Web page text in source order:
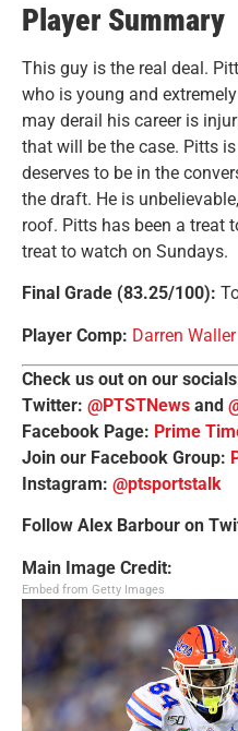
Player Summary
This guy is the real deal.
who is young and
may derail his career is
that will be the case. Pitts
deserves to be in the
the draft. He is
roof. Pitts has been a treat
treat to watch on Sundays.
Final Grade (83.25/100):
Player Comp: Darren Waller
Check us out on our
Twitter: @PTSTNews and
Facebook Page: Prime
Join our Facebook Group:
Instagram: @ptsportstalk
Follow Alex Barbour on
Main Image Credit:
Embed from Getty Images